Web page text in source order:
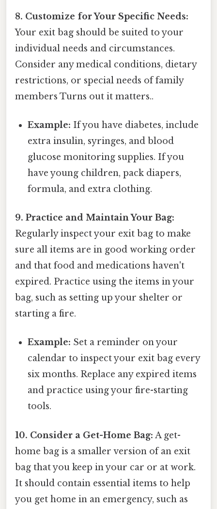
8. Customize for Your Specific Needs:
Your exit bag should be suited to your
individual needs and circumstances.
Consider any medical conditions, dietary
restrictions, or special needs of family
members Turns out it matters..
Example: If you have diabetes, include
extra insulin, syringes, and blood
glucose monitoring supplies. If you
have young children, pack diapers,
formula, and extra clothing.
9. Practice and Maintain Your Bag:
Regularly inspect your exit bag to make
sure all items are in good working order
and that food and medications haven't
expired. Practice using the items in your
bag, such as setting up your shelter or
starting a fire.
Example: Set a reminder on your
calendar to inspect your exit bag every
six months. Replace any expired items
and practice using your fire-starting
tools.
10. Consider a Get-Home Bag: A get-
home bag is a smaller version of an exit
bag that you keep in your car or at work.
It should contain essential items to help
you get home in an emergency, such as